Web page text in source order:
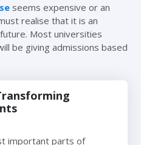
seems expensive or an
realise that it is an
Most universities
be giving admissions based
important parts of